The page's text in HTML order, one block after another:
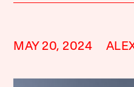
MAY 20, 2024